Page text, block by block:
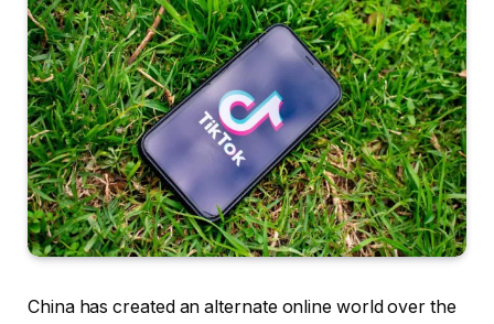
China has created an alternate online world over the